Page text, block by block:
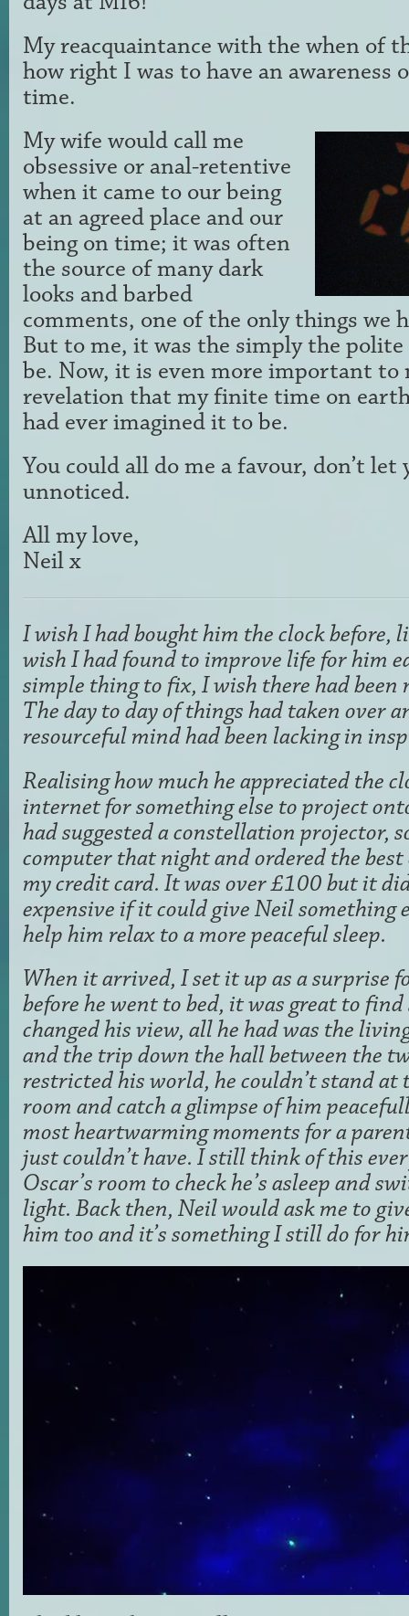
My reacquaintance with the when of
how right I was to have an awareness
time.
My wife would call me
obsessive or anal-retentive
when it came to our being
at an agreed place and our
being on time; it was often
the source of many dark
looks and barbed
comments, one of the only things we
But to me, it was the simply the
be. Now, it is even more important to
revelation that my finite time on
had ever imagined it to be.
You could all do me a favour, don’t let
unnoticed.
All my love,
Neil x
I wish I had bought him the clock before,
wish I had found to improve life for him
simple thing to fix, I wish there had been
The day to day of things had taken over
resourceful mind had been lacking in
Realising how much he appreciated the
internet for something else to project
had suggested a constellation projector,
computer that night and ordered the
my credit card. It was over £100 but it
expensive if it could give Neil something
help him relax to a more peaceful sleep.
When it arrived, I set it up as a surprise
before he went to bed, it was great to
changed his view, all he had was the
and the trip down the hall between the
restricted his world, he couldn’t stand at
room and catch a glimpse of him
most heartwarming moments for a
just couldn’t have. I still think of this
Oscar’s room to check he’s asleep and
light. Back then, Neil would ask me to
him too and it’s something I still do for